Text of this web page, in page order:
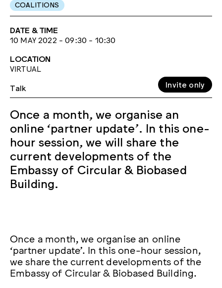
COALITIONS
DATE & TIME
10 MAY 2022 - 09:30 - 10:30
LOCATION
VIRTUAL
Talk
Invite only
Once a month, we organise an
online ‘partner update’. In this one-
hour session, we will share the
current developments of the
Embassy of Circular & Biobased
Building.
Once a month, we organise an online
‘partner update’. In this one-hour session,
we share the current developments of the
Embassy of Circular & Biobased Building.